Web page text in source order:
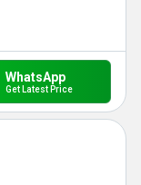
WhatsApp
Get Latest Price